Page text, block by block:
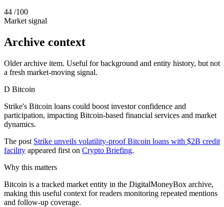
44 /100
Market signal
Archive context
Older archive item. Useful for background and entity history, but not
a fresh market-moving signal.
D Bitcoin
Strike's Bitcoin loans could boost investor confidence and
participation, impacting Bitcoin-based financial services and market
dynamics.
The post Strike unveils volatility-proof Bitcoin loans with $2B credit
facility appeared first on Crypto Briefing.
Why this matters
Bitcoin is a tracked market entity in the DigitalMoneyBox archive,
making this useful context for readers monitoring repeated mentions
and follow-up coverage.